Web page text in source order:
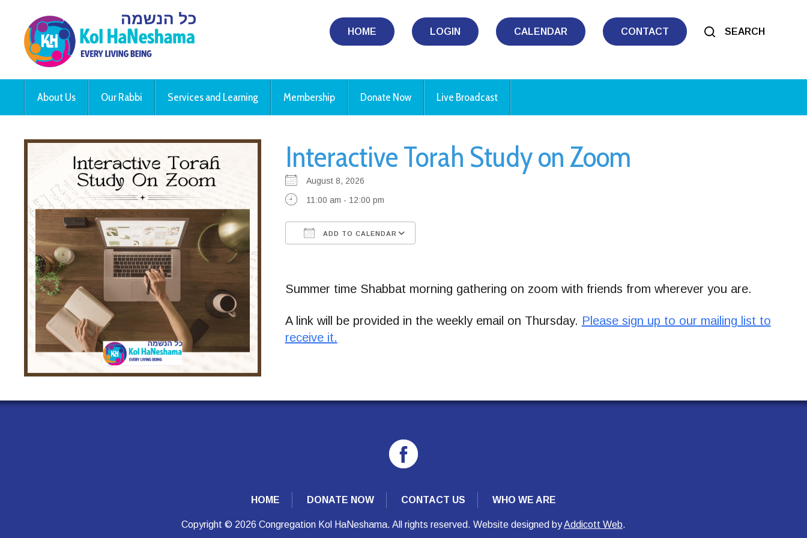
HOME LOGIN CALENDAR CONTACT SEARCH
About Us Our Rabbi Services and Learning Membership Donate Now Live Broadcast
Interactive Torah Study on Zoom
August 8, 2026
11:00 am - 12:00 pm
ADD TO CALENDAR
Summer time Shabbat morning gathering on zoom with friends from wherever you are.
A link will be provided in the weekly email on Thursday. Please sign up to our mailing list to
receive it.
HOME DONATE NOW CONTACT US WHO WE ARE
Copyright © 2026 Congregation Kol HaNeshama. All rights reserved. Website designed byAddicott Web.